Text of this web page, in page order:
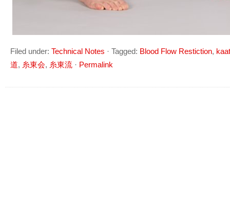
Filed under: Technical Notes · Tagged: Blood Flow Restiction,
道, 糸東会, 糸東流 · Permalink